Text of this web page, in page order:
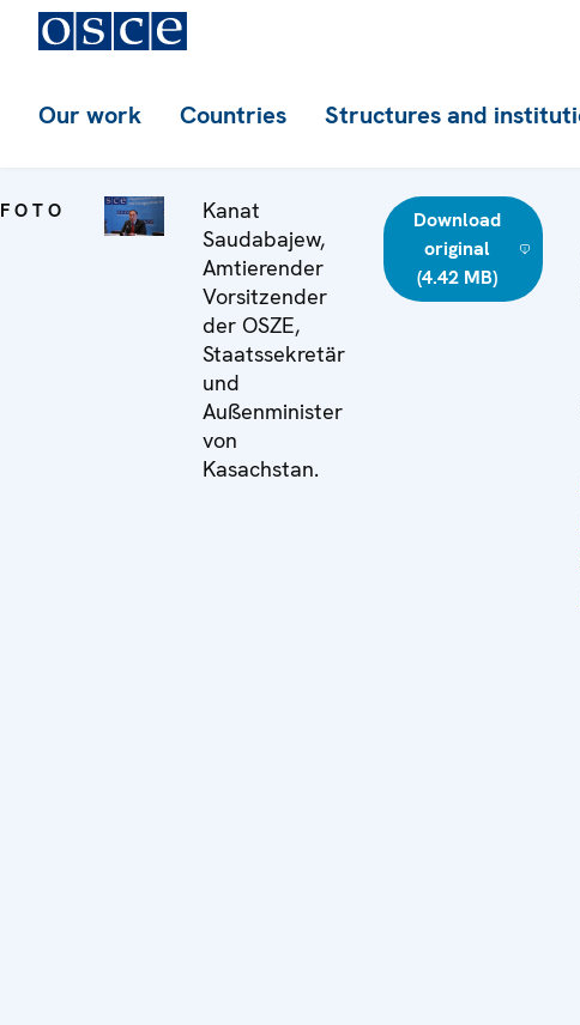
Our work Countries Structures and
FOTO
Kanat
Saudabajew,
Amtierender
Vorsitzender
der OSZE,
Staatssekretär
und
Außenminister
von
Kasachstan.
Download
original
(4.42 MB)